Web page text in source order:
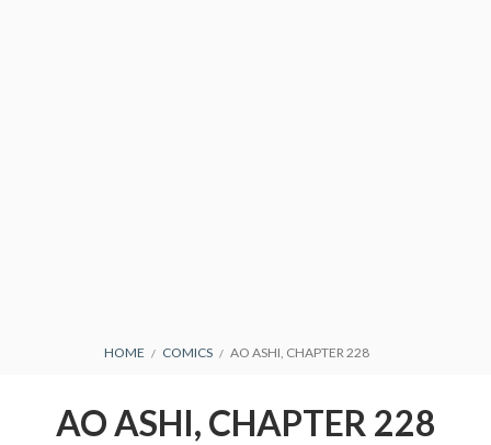
BREADCRUMBS
HOME COMICS AO ASHI, CHAPTER 228
AO ASHI, CHAPTER 228